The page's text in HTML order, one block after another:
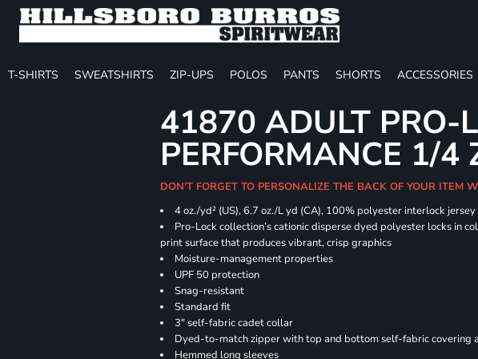
T-SHIRTS SWEATSHIRTS ZIP-UPS POLOS PANTS SHORTS ACCESSORIES
41870 ADULT PRO-
PERFORMANCE 1/4
DON'T FORGET TO PERSONALIZE THE BACK OF YOUR ITEM
4 oz./yd² (US), 6.7 oz./L yd (CA), 100% polyester interlock
Pro-Lock collection’s cationic disperse dyed polyester locks in
print surface that produces vibrant, crisp graphics
Moisture-management properties
UPF 50 protection
Snag-resistant
Standard fit
3" self-fabric cadet collar
Dyed-to-match zipper with top and bottom self-fabric covering
Hemmed long sleeves